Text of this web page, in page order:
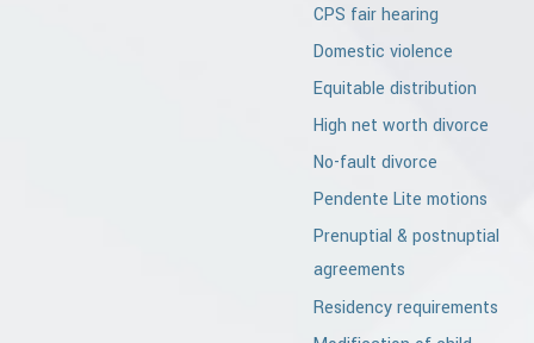
CPS fair hearing
Domestic violence
Equitable distribution
High net worth divorce
No-fault divorce
Pendente Lite motions
Prenuptial & postnuptial
agreements
Residency requirements